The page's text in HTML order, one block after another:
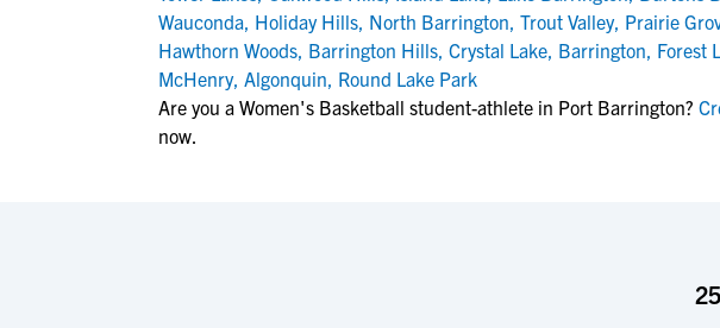
NCAA
NCAA
Workshops
Rankings
Wauconda, Holiday Hills, North Barrington, Trout Valley, Prairie
Hawthorn Woods, Barrington Hills, Crystal Lake, Barrington, Forest
McHenry, Algonquin, Round Lake Park
Are you a Women's Basketball student-athlete in Port Barrington?
now.